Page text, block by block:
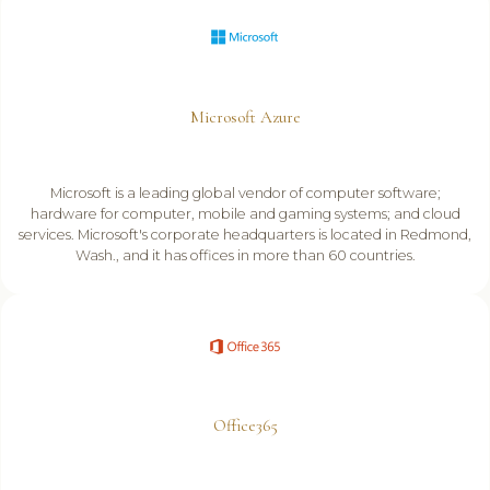
Microsoft Azure
Microsoft is a leading global vendor of computer software;
hardware for computer, mobile and gaming systems; and cloud
services. Microsoft's corporate headquarters is located in Redmond,
Wash., and it has offices in more than 60 countries.
Office365